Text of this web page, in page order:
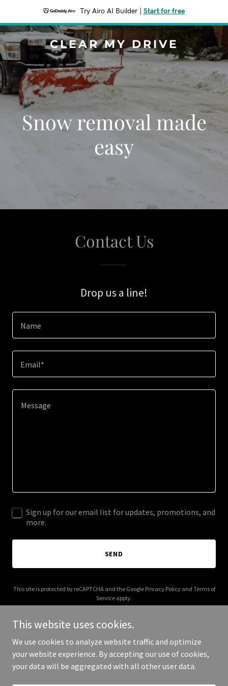
Try Airo AI Builder Start for free
CLEAR MY DRIVE
Snow removal made
easy
Contact Us
Drop us a line!
Name
Email*
Sign up for our email list for updates, promotions, and
more.
SEND
This site is protected by reCAPTCHA and the Google Privacy Policyand Terms of
Service apply.
Copyright © 2025 Clear My Drive - All Rights Reserved.
This website uses cookies.
We use cookies to analyze website traffic and optimize
your website experience. By accepting our use of cookies,
your data will be aggregated with all other user data.